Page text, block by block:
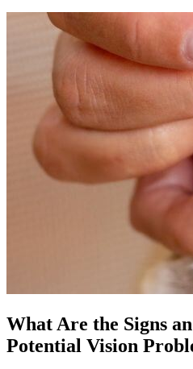
What Are the Signs
Potential Vision